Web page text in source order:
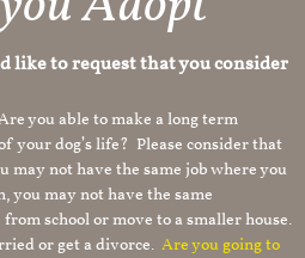
like to request that you consider
you able to make a long term
your dog’s life? Please consider that
may not have the same job where you
you may not have the same
school or move to a smaller house.
or get a divorce. Are you going to